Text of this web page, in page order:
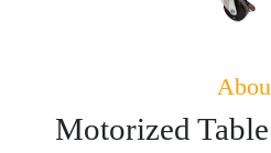
Motorized